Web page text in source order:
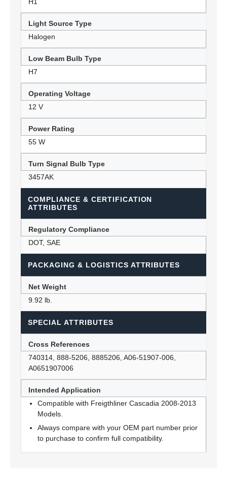
Light Source Type
Halogen
Low Beam Bulb Type
H7
Operating Voltage
12 V
Power Rating
55 W
Turn Signal Bulb Type
3457AK
COMPLIANCE & CERTIFICATION
ATTRIBUTES
Regulatory Compliance
DOT, SAE
PACKAGING & LOGISTICS ATTRIBUTES
Net Weight
9.92 lb.
SPECIAL ATTRIBUTES
Cross References
740314, 888-5206, 8885206, A06-51907-006,
A0651907006
Intended Application
Compatible with Freigthliner Cascadia 2008-2013
Models.
Always compare with your OEM part number prior
to purchase to confirm full compatibility.